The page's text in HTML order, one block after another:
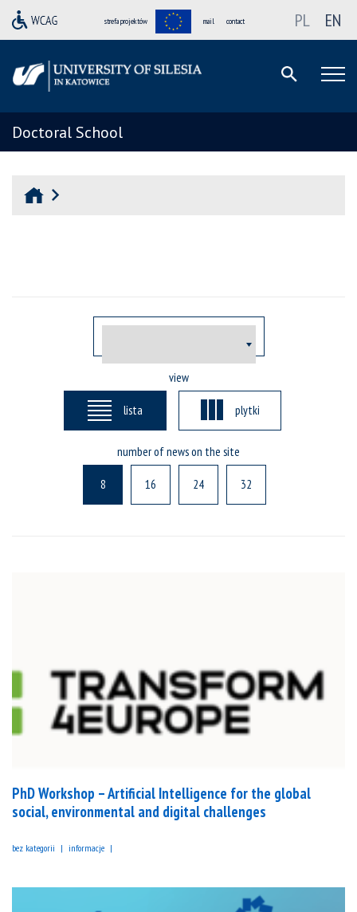
strefa projektów mail contact PL EN
Doctoral School
view
lista plytki
number of news on the site
8 16 24 32
PhD Workshop – Artificial Intelligence for the global
social, environmental and digital challenges
bez kategorii informacje